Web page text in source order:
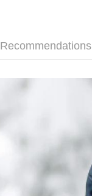
Recommendations